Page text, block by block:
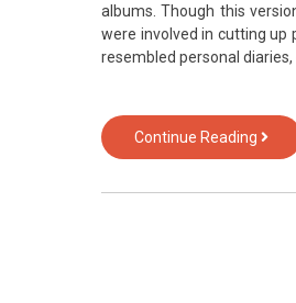
albums. Though this
were involved in cutting up
resembled personal
Continue Reading
Album